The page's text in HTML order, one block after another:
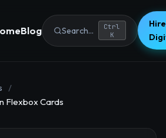
Blog Search...
Ctrl
K
/
Flexbox Cards